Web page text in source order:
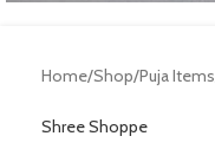
Home Shop Puja Items
Shree Shoppe